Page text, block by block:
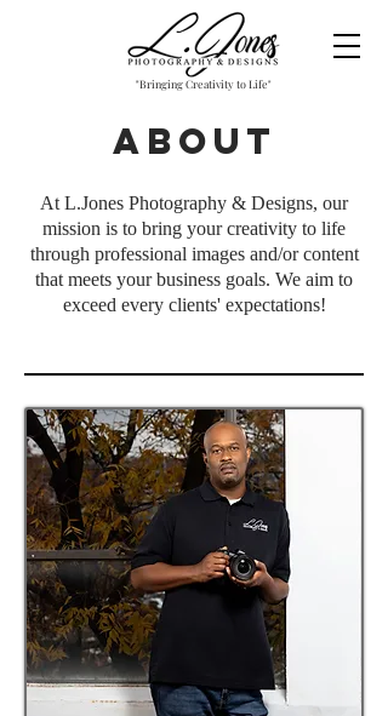
"Bringing Creativity to Life"
About
At L.Jones Photography & Designs, our
mission is to bring your creativity to life
through professional images and/or content
that meets your business goals. We aim to
exceed every clients' expectations!